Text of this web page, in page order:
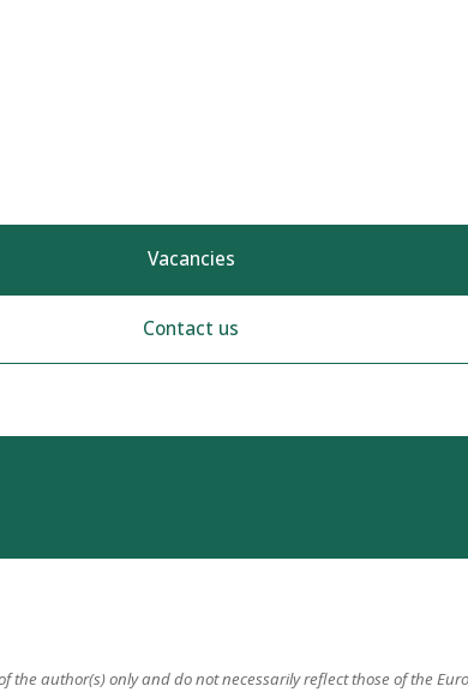
Vacancies
Contact us
author(s) only and do not necessarily reflect those of the